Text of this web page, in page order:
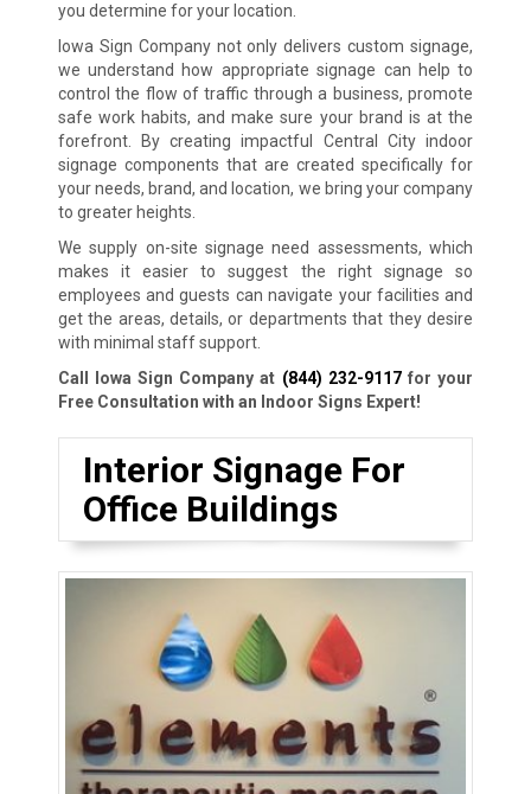
you determine for your location.
Iowa Sign Company not only delivers custom signage,
we understand how appropriate signage can help to
control the flow of traffic through a business, promote
safe work habits, and make sure your brand is at the
forefront. By creating impactful Central City indoor
signage components that are created specifically for
your needs, brand, and location, we bring your company
to greater heights.
We supply on-site signage need assessments, which
makes it easier to suggest the right signage so
employees and guests can navigate your facilities and
get the areas, details, or departments that they desire
with minimal staff support.
Call Iowa Sign Company at (844) 232-9117for your
Free Consultation with an Indoor Signs Expert!
Interior Signage For
Office Buildings